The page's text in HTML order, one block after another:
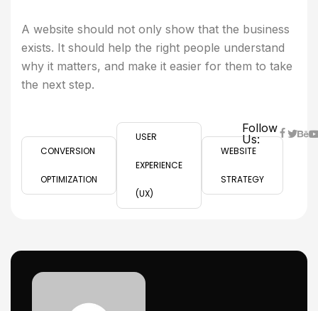
A website should not only show that the business
exists. It should help the right people understand
why it matters, and make it easier for them to take
the next step.
CONVERSION
OPTIMIZATION
USER
EXPERIENCE
(UX)
WEBSITE
STRATEGY
Follow
Us: